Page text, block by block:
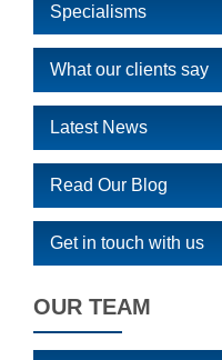
Specialisms
What our clients say
Latest News
Read Our Blog
Get in touch with us
OUR TEAM